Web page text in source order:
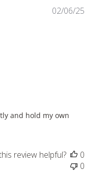
and hold my own
02/06/25
review helpful?
0
0